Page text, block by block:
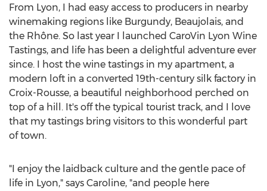
From Lyon, I had easy access to producers in nearby
winemaking regions like Burgundy, Beaujolais, and
the Rhône. So last year I launched CaroVin Lyon Wine
Tastings, and life has been a delightful adventure ever
since. I host the wine tastings in my apartment, a
modern loft in a converted 19th-century silk factory in
Croix-Rousse, a beautiful neighborhood perched on
top of a hill. It's off the typical tourist track, and I love
that my tastings bring visitors to this wonderful part
of town.
"I enjoy the laidback culture and the gentle pace of
life in Lyon," says Caroline, "and people here